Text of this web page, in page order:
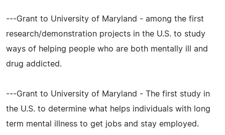
---Grant to University of Maryland - among the first
research/demonstration projects in the U.S. to study
ways of helping people who are both mentally ill and
drug addicted.
---Grant to University of Maryland - The first study in
the U.S. to determine what helps individuals with long
term mental illness to get jobs and stay employed.